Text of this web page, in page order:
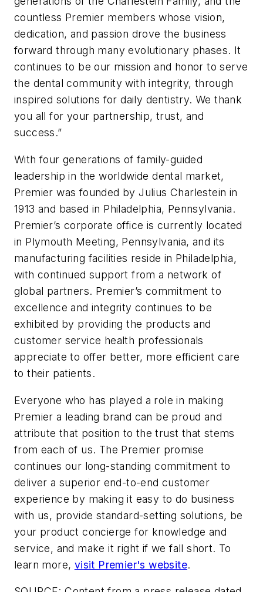
countless Premier members whose vision,
dedication, and passion drove the business
forward through many evolutionary phases. It
continues to be our mission and honor to serve
the dental community with integrity, through
inspired solutions for daily dentistry. We thank
you all for your partnership, trust, and
success.”
With four generations of family-guided
leadership in the worldwide dental market,
Premier was founded by Julius Charlestein in
1913 and based in Philadelphia, Pennsylvania.
Premier’s corporate office is currently located
in Plymouth Meeting, Pennsylvania, and its
manufacturing facilities reside in Philadelphia,
with continued support from a network of
global partners. Premier’s commitment to
excellence and integrity continues to be
exhibited by providing the products and
customer service health professionals
appreciate to offer better, more efficient care
to their patients.
Everyone who has played a role in making
Premier a leading brand can be proud and
attribute that position to the trust that stems
from each of us. The Premier promise
continues our long-standing commitment to
deliver a superior end-to-end customer
experience by making it easy to do business
with us, provide standard-setting solutions, be
your product concierge for knowledge and
service, and make it right if we fall short. To
learn more, visit Premier's website.